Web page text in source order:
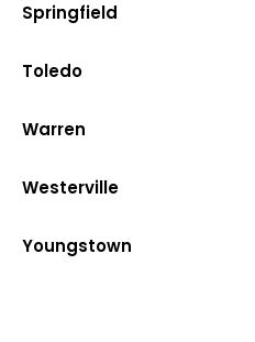
Springfield
Toledo
Warren
Westerville
Youngstown